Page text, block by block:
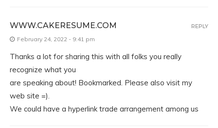
WWW.CAKERESUME.COM
February 24, 2022 - 9:41 pm
Thanks a lot for sharing this with all folks you really
recognize what you
are speaking about! Bookmarked. Please also visit my
web site =).
We could have a hyperlink trade arrangement among us
REPLY